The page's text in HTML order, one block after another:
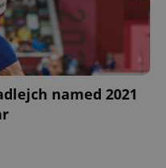
named 2021